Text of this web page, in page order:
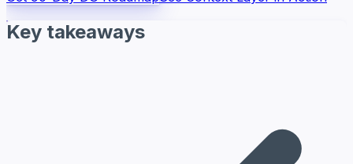
Key takeaways